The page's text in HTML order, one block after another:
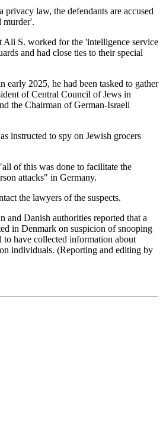
privacy law, the defendants are accused
murder'.
Ali S. worked for the 'intelligence service
and had close ties to their special
early 2025, he had been tasked to gather
of Central Council of Jews in
the Chairman of German-Israeli
instructed to spy on Jewish grocers
of this was done to facilitate the
attacks" in Germany.
the lawyers of the suspects.
and Danish authorities reported that a
in Denmark on suspicion of snooping
to have collected information about
individuals. (Reporting and editing by